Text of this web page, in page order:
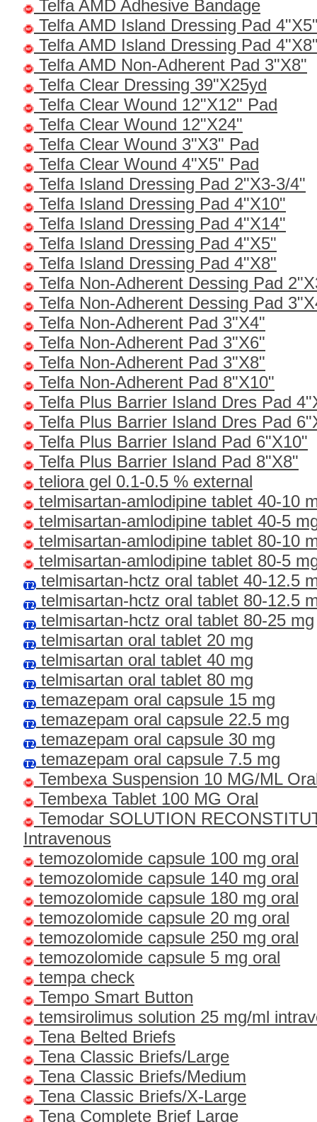
Telfa AMD Adhesive Bandage
Telfa AMD Island Dressing Pad
Telfa AMD Island Dressing Pad
Telfa AMD Non-Adherent Pad 3"X8"
Telfa Clear Dressing 39"x25yd
Telfa Clear Wound 12"x12" Pad
Telfa Clear Wound 12"x24"
Telfa Clear Wound 3"x3" Pad
Telfa Clear Wound 4"x5" Pad
Telfa Island Dressing Pad 2"X3-3/4"
Telfa Island Dressing Pad 4"X10"
Telfa Island Dressing Pad 4"X14"
Telfa Island Dressing Pad 4"X5"
Telfa Island Dressing Pad 4"X8"
Telfa Non-Adherent Dessing Pad
Telfa Non-Adherent Dessing Pad
Telfa Non-Adherent Pad 3"X4"
Telfa Non-Adherent Pad 3"X6"
Telfa Non-Adherent Pad 3"X8"
Telfa Non-Adherent Pad 8"X10"
Telfa Plus Barrier Island Dres Pad
Telfa Plus Barrier Island Dres Pad
Telfa Plus Barrier Island Pad 6"X10"
Telfa Plus Barrier Island Pad 8"X8"
teliora gel 0.1-0.5 % external
telmisartan-amlodipine tablet 40-10
telmisartan-amlodipine tablet 40-5
telmisartan-amlodipine tablet 80-10
telmisartan-amlodipine tablet 80-5
telmisartan-hctz oral tablet 40-12.5
telmisartan-hctz oral tablet 80-12.5
telmisartan-hctz oral tablet 80-25 mg
telmisartan oral tablet 20 mg
telmisartan oral tablet 40 mg
telmisartan oral tablet 80 mg
temazepam oral capsule 15 mg
temazepam oral capsule 22.5 mg
temazepam oral capsule 30 mg
temazepam oral capsule 7.5 mg
Tembexa Suspension 10 MG/ML
Tembexa Tablet 100 MG Oral
Temodar SOLUTION
Intravenous
temozolomide capsule 100 mg oral
temozolomide capsule 140 mg oral
temozolomide capsule 180 mg oral
temozolomide capsule 20 mg oral
temozolomide capsule 250 mg oral
temozolomide capsule 5 mg oral
tempa check
Tempo Smart Button
temsirolimus solution 25 mg/ml
Tena Belted Briefs
Tena Classic Briefs/Large
Tena Classic Briefs/Medium
Tena Classic Briefs/X-Large
Tena Complete Brief Large